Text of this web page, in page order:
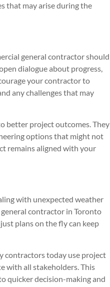
that may arise during the
general contractor should
dialogue about progress,
your contractor to
any challenges that may
better project outcomes. They
options that might not
remains aligned with your
with unexpected weather
contractor in Toronto
plans on the fly can keep
contractors today use project
with all stakeholders. This
quicker decision-making and